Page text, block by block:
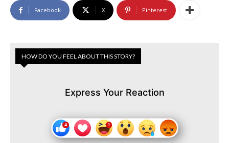
Facebook X Pinterest
HOW DO YOU FEEL ABOUT THIS STORY?
Express Your Reaction